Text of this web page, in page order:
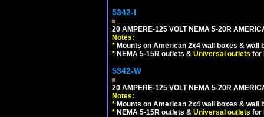
5342-I
20 AMPERE-125 VOLT NEMA 5-20R
Notes:
* Mounts on American 2x4 wall boxes &
* NEMA 5-15R outlets & Universal outlets for
5342-W
20 AMPERE-125 VOLT NEMA 5-20R
Notes:
* Mounts on American 2x4 wall boxes &
* NEMA 5-15R outlets & Universal outlets for